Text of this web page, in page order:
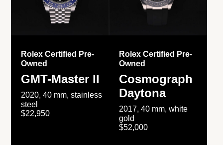
Rolex Certified Pre-
Owned
GMT-Master II
2020, 40 mm, stainless
steel
$22,950
Rolex Certified Pre-
Owned
Cosmograph
Daytona
2017, 40 mm, white
gold
$52,000